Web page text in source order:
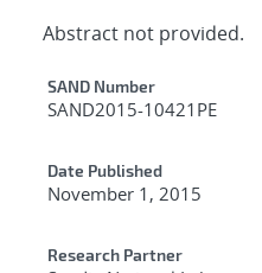
Abstract not provided.
Additional
SAND Number
SAND2015-10421PE
Date Published
November 1, 2015
Research Partner